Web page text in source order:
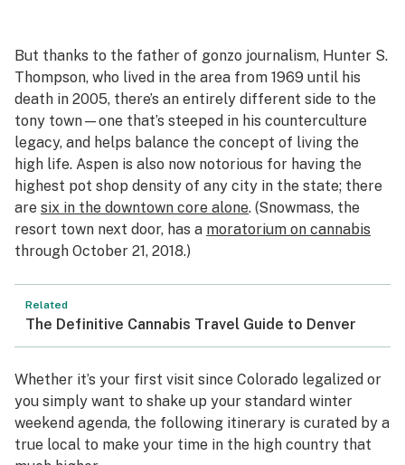
But thanks to the father of gonzo journalism, Hunter S.
Thompson, who lived in the area from 1969 until his
death in 2005, there’s an entirely different side to the
tony town—one that’s steeped in his counterculture
legacy, and helps balance the concept of living the
high life. Aspen is also now notorious for having the
highest pot shop density of any city in the state; there
are six in the downtown core alone. (Snowmass, the
resort town next door, has a moratorium on cannabis
through October 21, 2018.)
Related
The Definitive Cannabis Travel Guide to Denver
Whether it’s your first visit since Colorado legalized or
you simply want to shake up your standard winter
weekend agenda, the following itinerary is curated by a
true local to make your time in the high country that